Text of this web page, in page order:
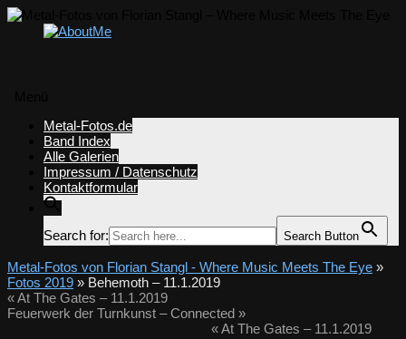
springen
Metal-Fotos.de
Band Index
Alle Galerien
Impressum / Datenschutz
Kontaktformular
Search for: Search Button
Metal-Fotos von Florian Stangl - Where Music Meets The Eye »
Fotos 2019 » Behemoth – 11.1.2019
«At The Gates – 11.1.2019
Feuerwerk der Turnkunst – Connected »
«At The Gates – 11.1.2019